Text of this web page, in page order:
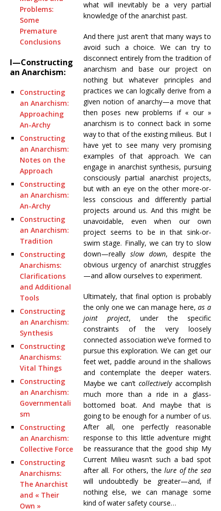
Problems:
Some
Premature
Conclusions
I—Constructing
an Anarchism:
Constructing
an Anarchism:
Approaching
An-Archy
Constructing
an Anarchism:
Notes on the
Approach
Constructing
an Anarchism:
An-Archy
Constructing
an Anarchism:
Tradition
Constructing
Anarchisms:
Clarifications
and Additional
Tools
Constructing
an Anarchism:
Synthesis
Constructing
Anarchisms:
Vital Things
Constructing
an Anarchism:
Governmentali
sm
Constructing
an Anarchism:
Collective Force
Constructing
Anarchisms:
The Anarchist
and « Their
Own »
what will inevitably be a very partial
knowledge of the anarchist past.
And there just aren’t that many ways to
avoid such a choice. We can try to
disconnect entirely from the tradition of
anarchism and base our project on
nothing but whatever principles and
practices we can logically derive from a
given notion of anarchy—a move that
then poses new problems if « our »
anarchism is to connect back in some
way to that of the existing milieus. But I
have yet to see many very promising
examples of that approach. We can
engage in anarchist synthesis, pursuing
consciously partial anarchist projects,
but with an eye on the other more-or-
less conscious and differently partial
projects around us. And this might be
unavoidable, even when our own
project seems to be in that sink-or-
swim stage. Finally, we can try to slow
down—really slow down, despite the
obvious urgency of anarchist struggles
—and allow ourselves to experiment.
Ultimately, that final option is probably
the only one we can manage here,as a
joint project, under the specific
constraints of the very loosely
connected association we’ve formed to
pursue this exploration. We can get our
feet wet, paddle around in the shallows
and contemplate the deeper waters.
Maybe we can’tcollectivelyaccomplish
much more than a ride in a glass-
bottomed boat. And maybe that is
going to be enough for a number of us.
After all, one perfectly reasonable
response to this little adventure might
be reassurance that the good ship My
Current Milieu wasn’t such a bad spot
after all. For others, thelure of the sea
will undoubtedly be greater—and, if
nothing else, we can manage some
kind of water safety course…